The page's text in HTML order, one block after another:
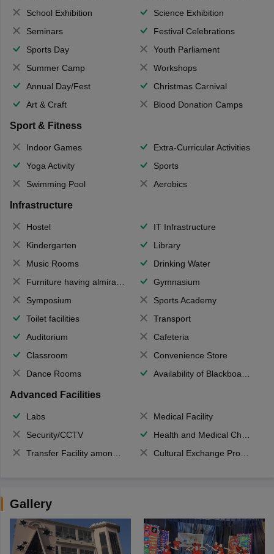
School Exhibition
Science Exhibition
Seminars
Festival Celebrations
Sports Day
Youth Parliament
Summer Camp
Workshops
Annual Day/Fest
Christmas Carnival
Art & Craft
Blood Donation Camps
Sport & Fitness
Indoor Games
Extra-Curricular Activities
Yoga Activity
Sports
Swimming Pool
Aerobics
Infrastructure
Hostel
IT Infrastructure
Kindergarten
Library
Music Rooms
Drinking Water
Furniture having almirahs/ trunks/ boxes
Gymnasium
Symposium
Sports Academy
Toilet facilities
Transport
Auditorium
Cafeteria
Classroom
Convenience Store
Dance Rooms
Availability of Blackboards
Advanced Facilities
Labs
Medical Facility
Security/CCTV
Health and Medical Check up
Transfer Facility among school chain
Cultural Exchange Program
Gallery